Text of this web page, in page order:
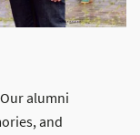
alumni
and